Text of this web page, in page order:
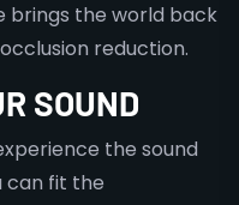
brings the world back
reduction.
SOUND
the sound
can fit the